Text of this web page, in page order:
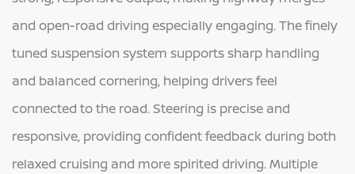
and open-road driving especially engaging. The finely
tuned suspension system supports sharp handling
and balanced cornering, helping drivers feel
connected to the road. Steering is precise and
responsive, providing confident feedback during both
relaxed cruising and more spirited driving. Multiple